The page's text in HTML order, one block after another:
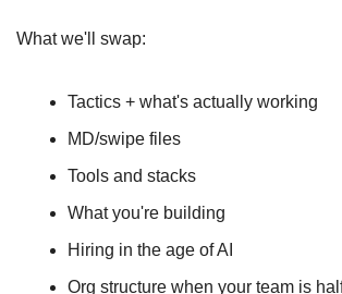
What we'll swap:
Tactics + what's actually working
MD/swipe files
Tools and stacks
What you're building
Hiring in the age of AI
Org structure when your team is